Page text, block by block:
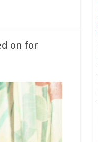
on for